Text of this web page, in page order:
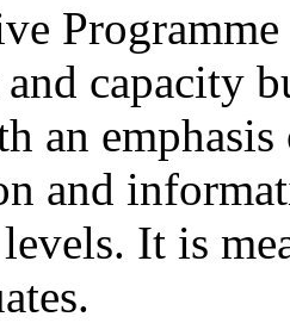
capacity
an
and
It is